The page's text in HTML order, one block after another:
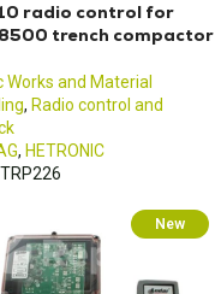
radio control for
trench compactor
Works and Material
, Radio control and
, HETRONIC
TRP226
New